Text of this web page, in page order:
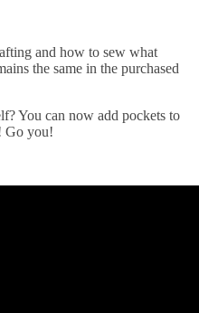
and how to sew what
the same in the purchased
You can now add pockets to
Go you!